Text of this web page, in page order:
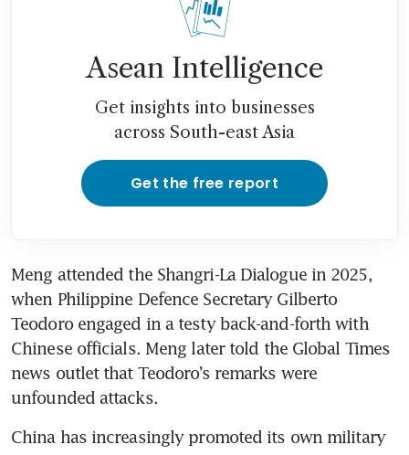
Asean Intelligence
Get insights into businesses
across South-east Asia
Get the free report
Meng attended the Shangri-La Dialogue in 2025,
when Philippine Defence Secretary Gilberto
Teodoro engaged in a testy back-and-forth with
Chinese officials. Meng later told the Global Times
news outlet that Teodoro’s remarks were
unfounded attacks.
China has increasingly promoted its own military